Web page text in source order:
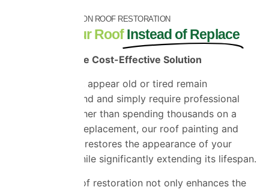
SAVE THOUSANDS ON ROOF RESTORATION
Restore Your Roof Instead of Replace
A Smarter, More Cost-Effective Solution
Many roofs that appear old or tired remain
structurally sound and simply require professional
restoration. Rather than spending thousands on a
complete roof replacement, our roof painting and
coating service restores the appearance of your
existing roof while significantly extending its lifespan.
Professional roof restoration not only enhances the